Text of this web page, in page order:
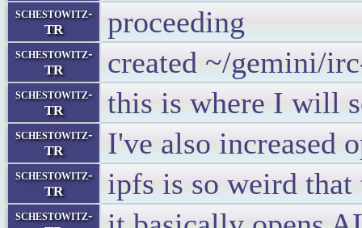
schestowitz-
TR
proceeding
schestowitz-
TR
created ~/gemini/
schestowitz-
TR
this is where I will
schestowitz-
TR
I've also increased
schestowitz-
TR
ipfs is so weird that
schestowitz-